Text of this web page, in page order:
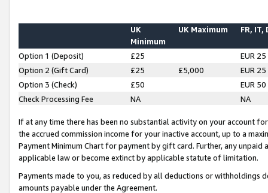
UK
Minimum
UK Maximum FR, IT,
Option 1 (Deposit) £25
EUR 25
Option 2 (Gift Card)
£25 £5,000
EUR 25
Option 3 (Check)
£50
EUR 50
Check Processing Fee
NA NA
If at any time there has been no substantial activity on your account
the accrued commission income for your inactive account, up to a
Payment Minimum Chart for payment by gift card. Further, any
applicable law or become extinct by applicable statute of limitation.
Payments made to you, as reduced by all deductions or
amounts payable under the Agreement.